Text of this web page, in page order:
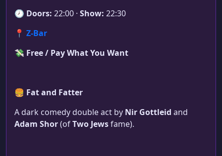
🕗 Doors: 22:00 · Show: 22:30
📍 Z-Bar
💸 Free / Pay What You Want
🍔 Fat and Fatter
A dark comedy double act by Nir Gottleid and
Adam Shor(ofTwo Jewsfame).